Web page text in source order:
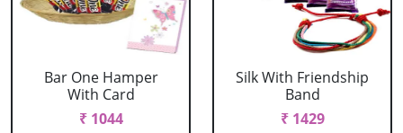
Bar One Hamper
With Card
₹ 1044
Silk With Friendship
Band
₹ 1429